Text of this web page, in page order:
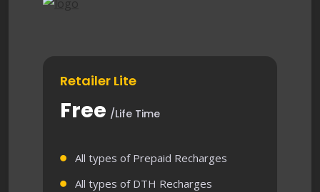
Retailer Lite
Free /Life Time
All types of Prepaid Recharges
All types of DTH Recharges